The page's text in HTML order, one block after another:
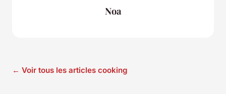
Noa
← Voir tous les articles cooking